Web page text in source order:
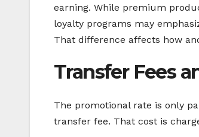
earning. While premium
loyalty programs may
That difference affects how
Transfer Fees
The promotional rate is only
transfer fee. That cost is